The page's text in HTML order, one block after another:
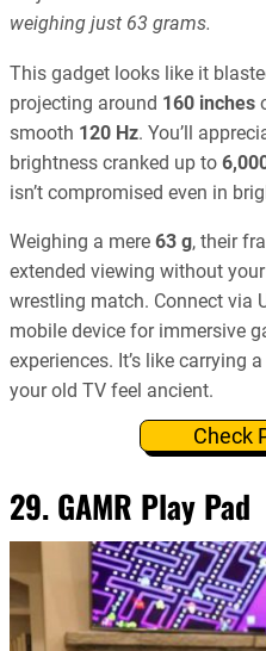
weighing just 63 grams.
This gadget looks like it
projecting around 160 inches
smooth 120 Hz. You’ll
brightness cranked up to
isn’t compromised even in
Weighing a mere 63 g, their
extended viewing without
wrestling match. Connect via
mobile device for immersive
experiences. It’s like carrying
your old TV feel ancient.
Check
29. GAMR Play Pad